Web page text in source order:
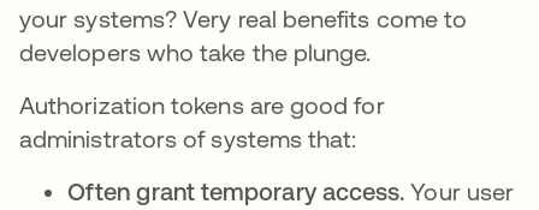
your systems? Very real benefits come to
developers who take the plunge.
Authorization tokens are good for
administrators of systems that:
Often grant temporary access.Your user